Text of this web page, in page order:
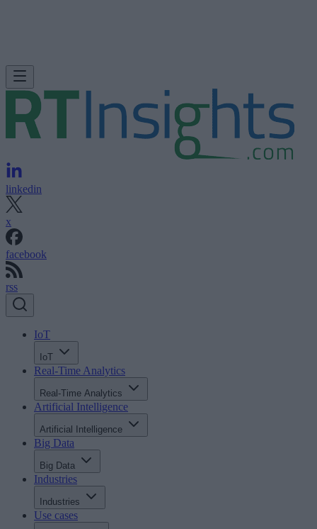
linkedin
x
facebook
rss
IoT
IoT
Real-Time Analytics
Real-Time Analytics
Artificial Intelligence
Artificial Intelligence
Big Data
Big Data
Industries
Industries
Use cases